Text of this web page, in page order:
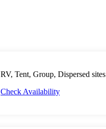
RV, Tent, Group, Dispersed sites
Check Availability